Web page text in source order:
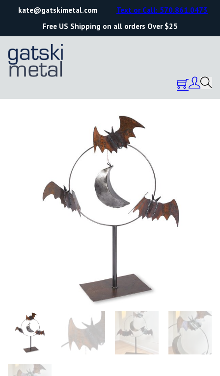
kate@gatskimetal.com
Free US Shipping on all orders Over $25
Text or Call: 570.861.0473